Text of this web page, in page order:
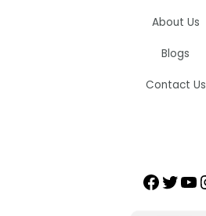
About Us
Blogs
Contact Us